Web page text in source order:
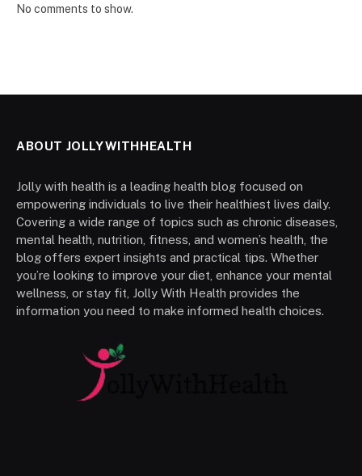
No comments to show.
ABOUT JOLLYWITHHEALTH
Jolly with health is a leading health blog focused on
empowering individuals to live their healthiest lives daily.
Covering a wide range of topics such as chronic diseases,
mental health, nutrition, fitness, and women’s health, the
blog offers expert insights and practical tips. Whether
you’re looking to improve your diet, enhance your mental
wellness, or stay fit, Jolly With Health provides the
information you need to make informed health choices.